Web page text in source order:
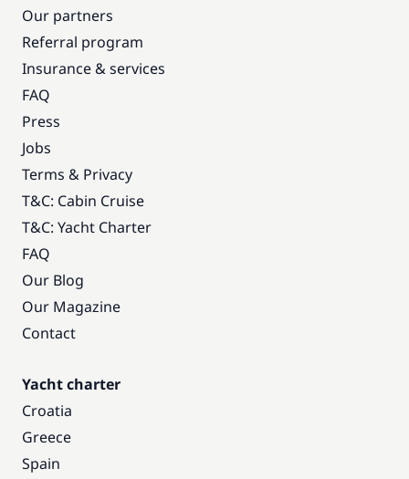
Our partners
Referral program
Insurance & services
FAQ
Press
Jobs
Terms & Privacy
T&C: Cabin Cruise
T&C: Yacht Charter
FAQ
Our Blog
Our Magazine
Contact
Yacht charter
Croatia
Greece
Spain